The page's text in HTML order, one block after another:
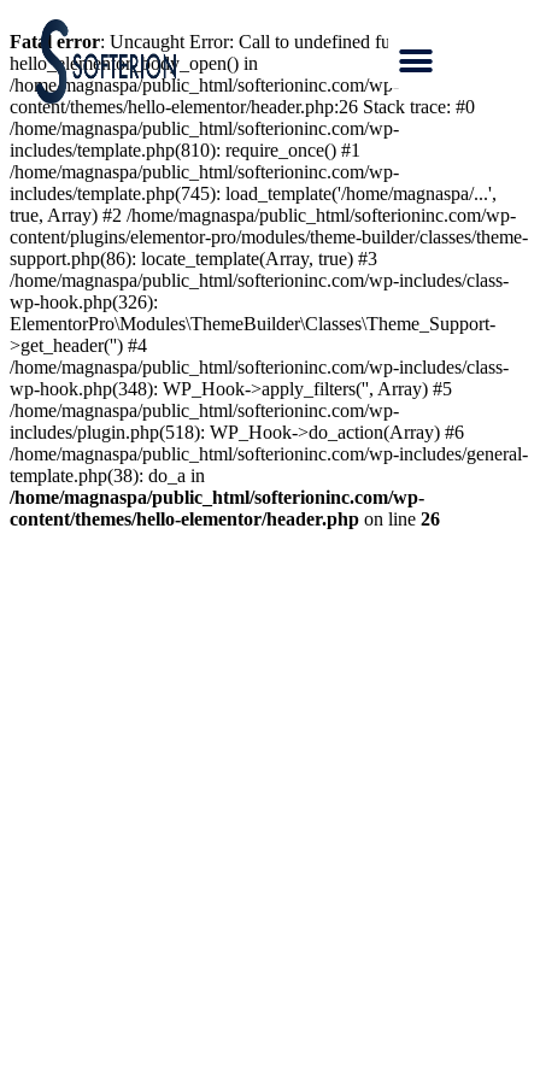
Fatal error: Uncaught Error: Call to undefined function
hello_elementor_body_open() in
/home/magnaspa/public_html/softerioninc.com/wp-
content/themes/hello-elementor/header.php:26 Stack trace: #0
/home/magnaspa/public_html/softerioninc.com/wp-
includes/template.php(810): require_once() #1
/home/magnaspa/public_html/softerioninc.com/wp-
includes/template.php(745): load_template('/home/magnaspa/...',
true, Array) #2 /home/magnaspa/public_html/softerioninc.com/wp-
content/plugins/elementor-pro/modules/theme-builder/classes/theme-
support.php(86): locate_template(Array, true) #3
/home/magnaspa/public_html/softerioninc.com/wp-includes/class-
wp-hook.php(326):
ElementorPro\Modules\ThemeBuilder\Classes\Theme_Support-
>get_header('') #4
/home/magnaspa/public_html/softerioninc.com/wp-includes/class-
wp-hook.php(348): WP_Hook->apply_filters('', Array) #5
/home/magnaspa/public_html/softerioninc.com/wp-
includes/plugin.php(518): WP_Hook->do_action(Array) #6
/home/magnaspa/public_html/softerioninc.com/wp-includes/general-
template.php(38): do_a in
/home/magnaspa/public_html/softerioninc.com/wp-
content/themes/hello-elementor/header.php on line 26